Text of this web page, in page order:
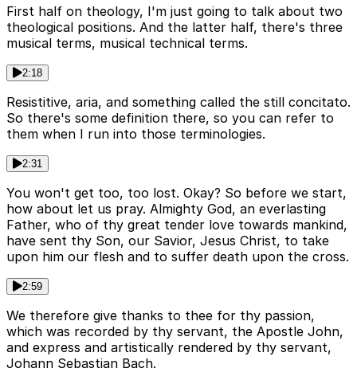
First half on theology, I'm just going to talk about two
theological positions. And the latter half, there's three
musical terms, musical technical terms.
2:18
Resistitive, aria, and something called the still concitato.
So there's some definition there, so you can refer to
them when I run into those terminologies.
2:31
You won't get too, too lost. Okay? So before we start,
how about let us pray. Almighty God, an everlasting
Father, who of thy great tender love towards mankind,
have sent thy Son, our Savior, Jesus Christ, to take
upon him our flesh and to suffer death upon the cross.
2:59
We therefore give thanks to thee for thy passion,
which was recorded by thy servant, the Apostle John,
and express and artistically rendered by thy servant,
Johann Sebastian Bach.